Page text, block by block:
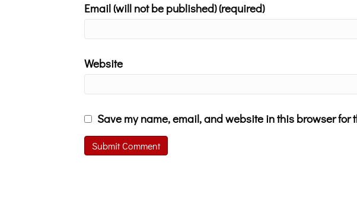
Email (will not be published) (required)
Website
Save my name, email, and website in this browser for